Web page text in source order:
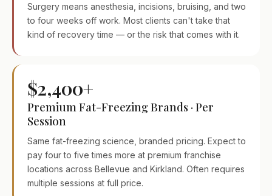
Surgery means anesthesia, incisions, bruising, and two
to four weeks off work. Most clients can't take that
kind of recovery time — or the risk that comes with it.
$2,400+
Premium Fat-Freezing Brands · Per
Session
Same fat-freezing science, branded pricing. Expect to
pay four to five times more at premium franchise
locations across Bellevue and Kirkland. Often requires
multiple sessions at full price.